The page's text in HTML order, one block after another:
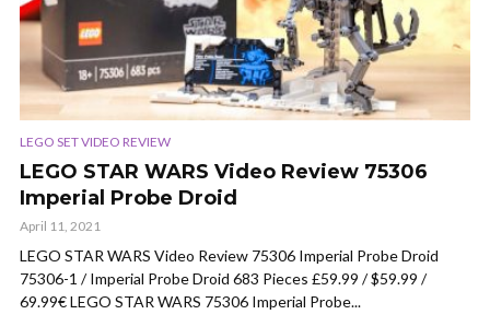
LEGO SET VIDEO REVIEW
LEGO STAR WARS Video Review 75306
Imperial Probe Droid
April 11, 2021
LEGO STAR WARS Video Review 75306 Imperial Probe Droid
75306-1 / Imperial Probe Droid 683 Pieces £59.99 / $59.99 /
69.99€ LEGO STAR WARS 75306 Imperial Probe...